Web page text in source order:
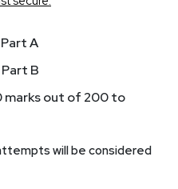
A
B
out of 200 to
will be considered